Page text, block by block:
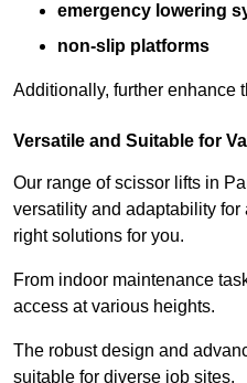
emergency lowering
non-slip platforms
Additionally, further enhance
Versatile and Suitable for
Our range of scissor lifts in
versatility and adaptability
right solutions for you.
From indoor maintenance
access at various heights.
The robust design and
suitable for diverse job sites.